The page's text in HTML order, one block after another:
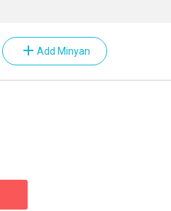
add Add Minyan